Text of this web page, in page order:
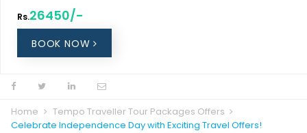
Rs.26450/-
BOOK NOW
Home
Tempo Traveller Tour Packages Offers
Celebrate Independence Day with Exciting Travel Offers!